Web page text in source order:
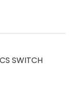
SWITCH